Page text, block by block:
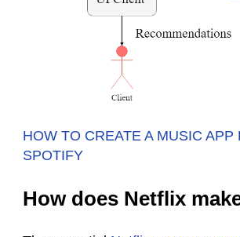
HOW TO CREATE A MUSIC APP
SPOTIFY
How does Netflix